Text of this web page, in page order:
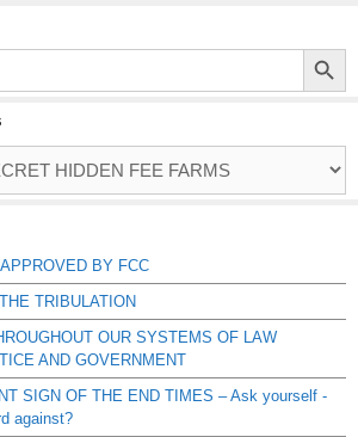
Search Button
BY FCC
TRIBULATION
OUR SYSTEMS OF LAW
AND GOVERNMENT
SIGN OF THE END TIMES – Ask yourself -
against?